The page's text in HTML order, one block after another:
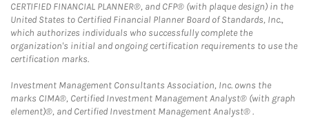
CERTIFIED FINANCIAL PLANNER®, and CFP® (with plaque design) in the
United States to Certified Financial Planner Board of Standards, Inc.,
which authorizes individuals who successfully complete the
organization's initial and ongoing certification requirements to use the
certification marks.
Investment Management Consultants Association, Inc. owns the
marks CIMA®, Certified Investment Management Analyst® (with graph
element)®, and Certified Investment Management Analyst® .